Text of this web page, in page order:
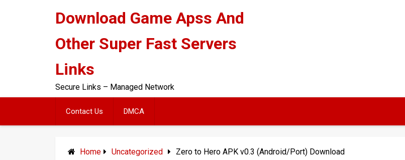
Download Game Apss And
Other Super Fast Servers
Links
Secure Links – Managed Network
Contact Us DMCA
Home Uncategorized Zero to Hero APK v0.3 (Android/Port) Download